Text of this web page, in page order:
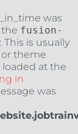
was
the fusion-
is usually
theme
loaded at the
in
was